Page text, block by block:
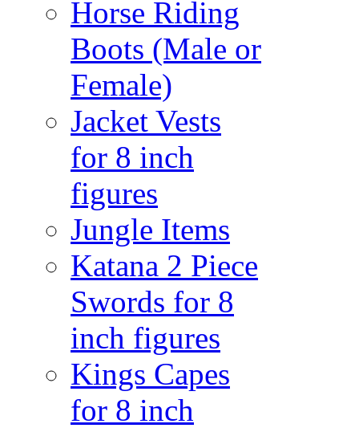
Horse Riding
Boots (Male or
Female)
Jacket Vests
for 8 inch
figures
Jungle Items
Katana 2 Piece
Swords for 8
inch figures
Kings Capes
for 8 inch